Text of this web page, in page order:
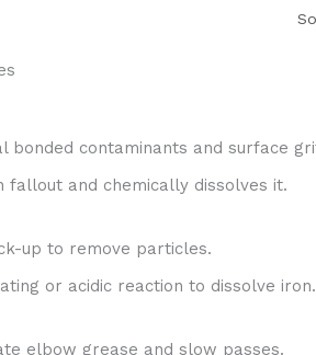
bonded contaminants and surface
and chemically dissolves it.
up to remove particles.
or acidic reaction to dissolve iron.
elbow grease and slow passes.